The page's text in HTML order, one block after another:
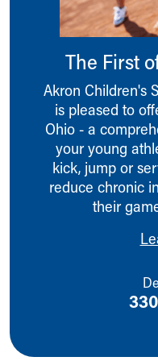
Ronald McDonald
Health Centers
Financial Services
Price Estimates
Family Supports
Sports Health Services
New Parents
Find a Pediatrics
Find a Pediatrician
MyChart
Breastfeeding
Safe Sleep for
The First
Akron Children's
is pleased to
Ohio - a
your young
kick, jump or
reduce chronic
their